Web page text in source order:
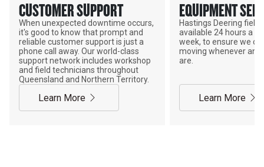
CUSTOMER SUPPORT
When unexpected downtime occurs,
it's good to know that prompt and
reliable customer support is just a
phone call away. Our world-class
support network includes workshop
and field technicians throughout
Queensland and Northern Territory.
Learn More
EQUIPMENT
Hastings Deering field
available 24 hours a
week, to ensure we
moving whenever and
are.
Learn More